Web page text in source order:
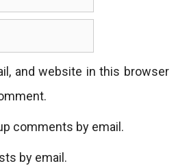
and website in this browser
comments by email.
by email.